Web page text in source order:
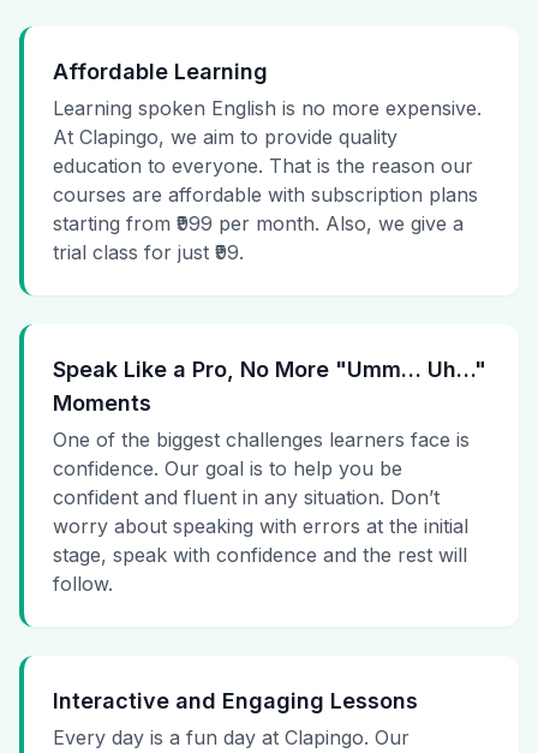
Affordable Learning
Learning spoken English is no more expensive.
At Clapingo, we aim to provide quality
education to everyone. That is the reason our
courses are affordable with subscription plans
starting from ₹999 per month. Also, we give a
trial class for just ₹99.
Speak Like a Pro, No More "Umm… Uh…"
Moments
One of the biggest challenges learners face is
confidence. Our goal is to help you be
confident and fluent in any situation. Don’t
worry about speaking with errors at the initial
stage, speak with confidence and the rest will
follow.
Interactive and Engaging Lessons
Every day is a fun day at Clapingo. Our